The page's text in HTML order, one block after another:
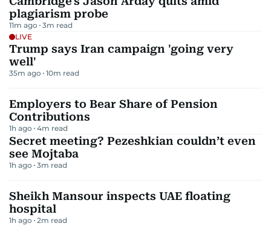
plagiarism probe
11m ago 3m read
LIVE
Trump says Iran campaign 'going very
well'
35m ago 10m read
Employers to Bear Share of Pension
Contributions
1h ago 4m read
Secret meeting? Pezeshkian couldn’t even
see Mojtaba
1h ago 3m read
Sheikh Mansour inspects UAE floating
hospital
1h ago 2m read